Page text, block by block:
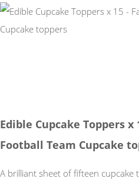
Edible Cupcake Toppers x
Football Team Cupcake
A brilliant sheet of fifteen